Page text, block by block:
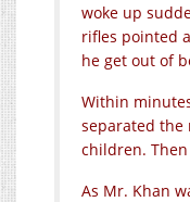
woke up
rifles pointed
he get out of
Within
separated the
children.
As Mr. Khan